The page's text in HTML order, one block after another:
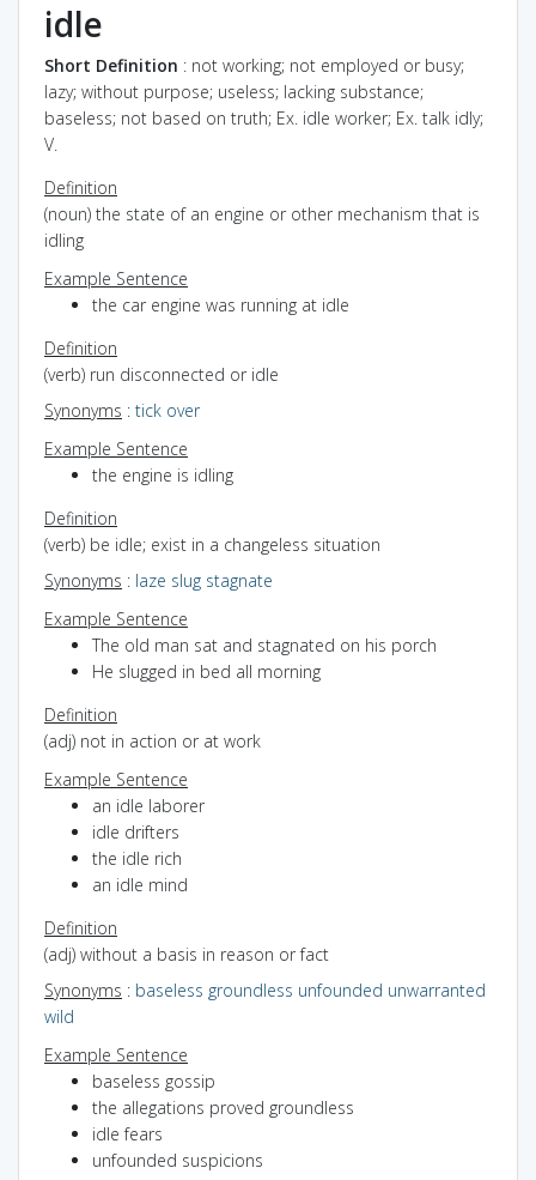
idle
Short Definition : not working; not employed or busy;
lazy; without purpose; useless; lacking substance;
baseless; not based on truth; Ex. idle worker; Ex. talk idly;
V.
Definition
(noun) the state of an engine or other mechanism that is
idling
Example Sentence
the car engine was running at idle
Definition
(verb) run disconnected or idle
Synonyms : tick over
Example Sentence
the engine is idling
Definition
(verb) be idle; exist in a changeless situation
Synonyms : laze slug stagnate
Example Sentence
The old man sat and stagnated on his porch
He slugged in bed all morning
Definition
(adj) not in action or at work
Example Sentence
an idle laborer
idle drifters
the idle rich
an idle mind
Definition
(adj) without a basis in reason or fact
Synonyms : baseless groundless unfounded unwarranted
wild
Example Sentence
baseless gossip
the allegations proved groundless
idle fears
unfounded suspicions